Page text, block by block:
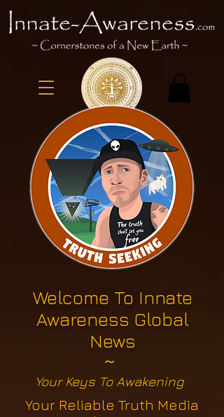
Welcome To Innate
Awareness Global
News
~
Your Keys To Awakening
Your Reliable Truth Media